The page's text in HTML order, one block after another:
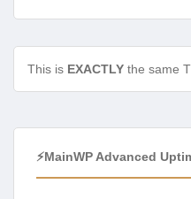
This is EXACTLY the same
⚡MainWP Advanced